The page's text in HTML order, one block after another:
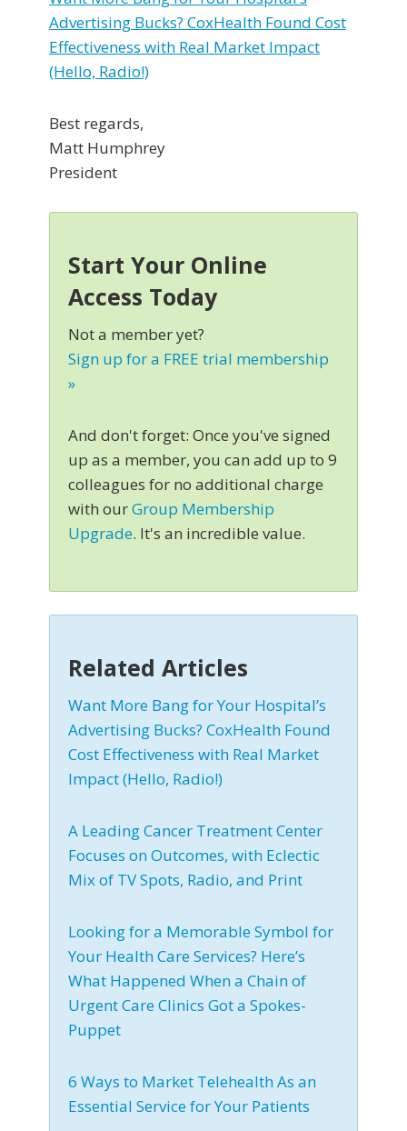
Advertising Bucks? CoxHealth Found Cost
Effectiveness with Real Market Impact
(Hello, Radio!)
Best regards,
Matt Humphrey
President
Start Your Online
Access Today
Not a member yet?
Sign up for a FREE trial membership
»
And don't forget: Once you've signed
up as a member, you can add up to 9
colleagues for no additional charge
with ourGroup Membership
Upgrade. It's an incredible value.
Related Articles
Want More Bang for Your Hospital’s
Advertising Bucks? CoxHealth Found
Cost Effectiveness with Real Market
Impact (Hello, Radio!)
A Leading Cancer Treatment Center
Focuses on Outcomes, with Eclectic
Mix of TV Spots, Radio, and Print
Looking for a Memorable Symbol for
Your Health Care Services? Here’s
What Happened When a Chain of
Urgent Care Clinics Got a Spokes-
Puppet
6 Ways to Market Telehealth As an
Essential Service for Your Patients